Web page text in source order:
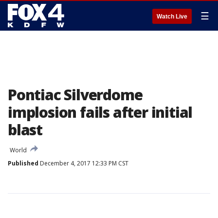
Watch Live ☰
Pontiac Silverdome
implosion fails after initial
blast
World
Published December 4, 2017 12:33 PM CST